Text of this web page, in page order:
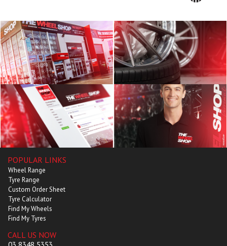
POPULAR LINKS
Wheel Range
Tyre Range
Custom Order Sheet
Tyre Calculator
Find My Wheels
Find My Tyres
CALL US NOW